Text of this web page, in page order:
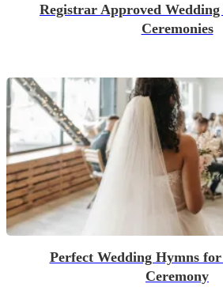
Registrar Approved
Ceremonies
Perfect Wedding Hymns
Ceremony